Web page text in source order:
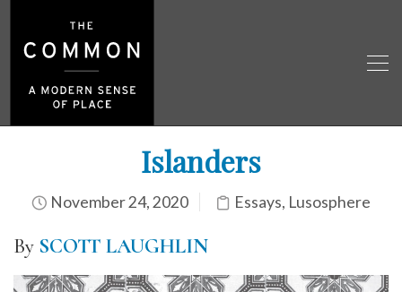
Islanders
November 24, 2020 Essays, Lusosphere
By SCOTT LAUGHLIN